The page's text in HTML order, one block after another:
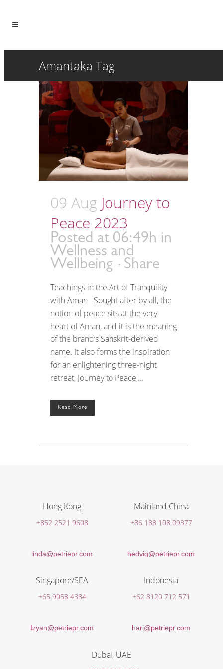
Amantaka Tag
09 Aug Journey to
Peace 2023
Posted at 06:49h in
Wellness and
Wellbeing
Share
Teachings in the Art of Tranquility
with Aman Sought after by all, the
notion of peace sits at the very
heart of Aman, and it is the meaning
of the brand’s Sanskrit-derived
name. It also forms the inspiration
for an enlightening three-night
retreat, Journey to Peace,...
Read More
Hong Kong
+852 2521 9608
linda@petriepr.com
Mainland China
+86 188 108 09377
hedvig@petriepr.com
Singapore/SEA
+65 9058 4384
Izyan@petriepr.com
Indonesia
+62 8120 712 571
hari@petriepr.com
Dubai, UAE